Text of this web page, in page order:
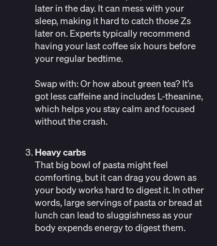
later in the day. It can mess with your
sleep, making it hard to catch those Zs
later on. Experts typically recommend
having your last coffeesix hours before
your regular bedtime.
Swap with:Or how about green tea? It’s
got less caffeine and includes L-theanine,
which helps you stay calm and focused
without the crash.
Heavy carbs
That big bowl of pasta might feel
comforting, but it can drag you down as
your body works hard to digest it. In other
words, large servings of pasta or bread at
lunch can lead to sluggishnessas your
body expends energy to digest them.